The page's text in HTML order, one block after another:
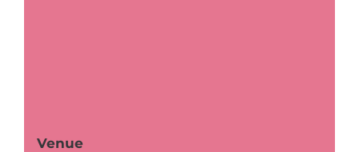
Venue